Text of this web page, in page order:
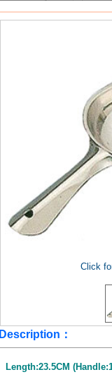
Click
Description：
Length:23.5CM